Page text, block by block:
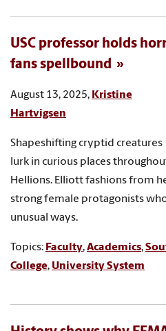
USC professor holds
fans spellbound
August 13, 2025, Kristine
Hartvigsen
Shapeshifting cryptid creatures
lurk in curious places
Hellions. Elliott fashions from
strong female protagonists
unusual ways.
Topics: Faculty,Academics,
College, University System